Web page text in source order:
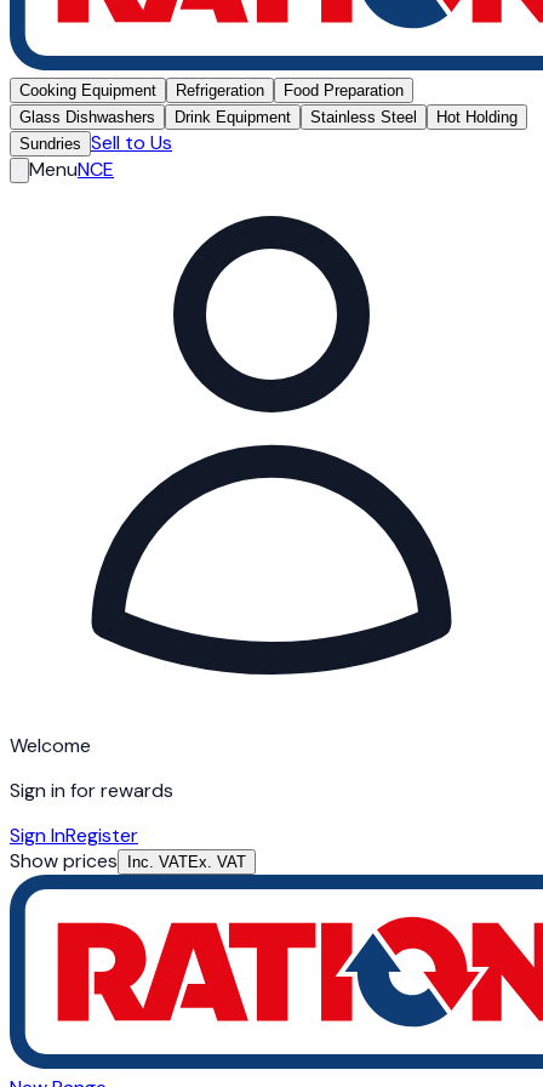
Cooking Equipment Refrigeration
Food Preparation
Glass Dishwashers
Drink Equipment Stainless Steel
Hot Holding
Sundries Sell to Us
MenuNCE
Welcome
Sign in for rewards
Sign InRegister
Show prices
Inc. VATEx. VAT